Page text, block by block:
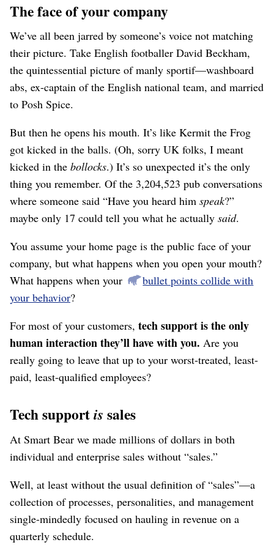
The face of your company
We’ve all been jarred by someone’s voice not matching
their picture. Take English footballer David Beckham,
the quintessential picture of manly sportif⁠—washboard
abs, ex-captain of the English national team, and married
to Posh Spice.
But then he opens his mouth. It’s like Kermit the Frog
got kicked in the balls. (Oh, sorry UK folks, I meant
kicked in the bollocks.) It’s so unexpected it’s the only
thing you remember. Of the 3,204,523 pub conversations
where someone said “Have you heard him speak?”
maybe only 17 could tell you what he actually said.
You assume your home page is the public face of your
company, but what happens when you open your mouth?
What happens when your
bullet points collide with
your behavior?
For most of your customers, tech support is the only
human interaction they’ll have with you. Are you
really going to leave that up to your worst-treated, least-
paid, least-qualified employees?
Tech supportis sales
At Smart Bear we made millions of dollars in both
individual and enterprise sales without “sales.”
Well, at least without the usual definition of “sales”⁠—a
collection of processes, personalities, and management
single-mindedly focused on hauling in revenue on a
quarterly schedule.